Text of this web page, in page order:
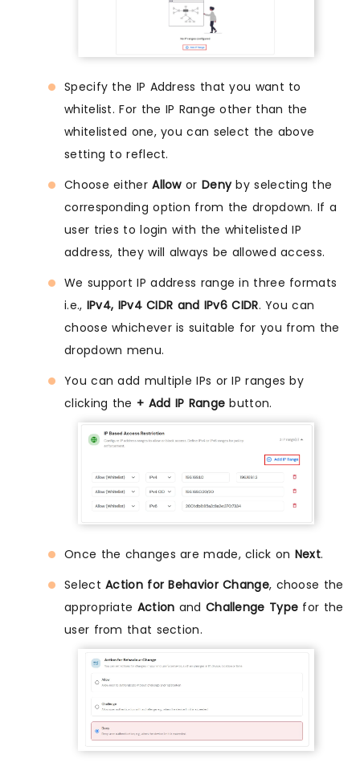
Specify the IP Address that you want to
whitelist. For the IP Range other than the
whitelisted one, you can select the above
setting to reflect.
Choose eitherAllowor Denyby selecting the
corresponding option from the dropdown. If a
user tries to login with the whitelisted IP
address, they will always be allowed access.
We support IP address range in three formats
i.e., IPv4, IPv4 CIDR and IPv6 CIDR. You can
choose whichever is suitable for you from the
dropdown menu.
You can add multiple IPs or IP ranges by
clicking the + Add IP Range button.
Once the changes are made, click on Next.
SelectAction for Behavior Change, choose the
appropriate Action and Challenge Type for the
user from that section.